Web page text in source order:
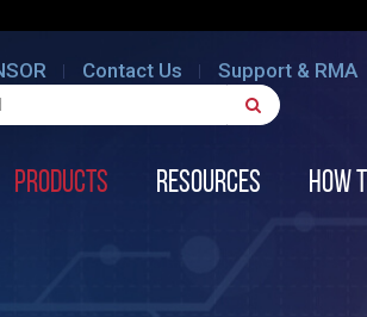
Contact Us Support & RMA
Products Resources How